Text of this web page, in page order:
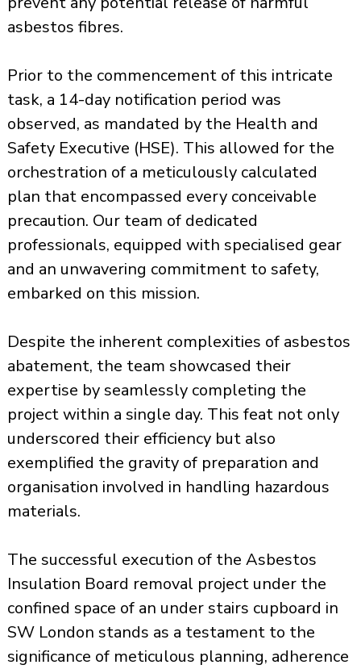
asbestos fibres.
Prior to the commencement of this intricate
task, a 14-day notification period was
observed, as mandated by the Health and
Safety Executive (HSE). This allowed for the
orchestration of a meticulously calculated
plan that encompassed every conceivable
precaution. Our team of dedicated
professionals, equipped with specialised gear
and an unwavering commitment to safety,
embarked on this mission.
Despite the inherent complexities of asbestos
abatement, the team showcased their
expertise by seamlessly completing the
project within a single day. This feat not only
underscored their efficiency but also
exemplified the gravity of preparation and
organisation involved in handling hazardous
materials.
The successful execution of the Asbestos
Insulation Board removal project under the
confined space of an under stairs cupboard in
SW London stands as a testament to the
significance of meticulous planning, adherence